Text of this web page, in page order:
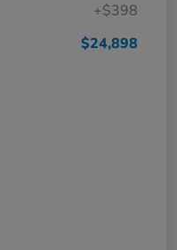
+$398
$24,898